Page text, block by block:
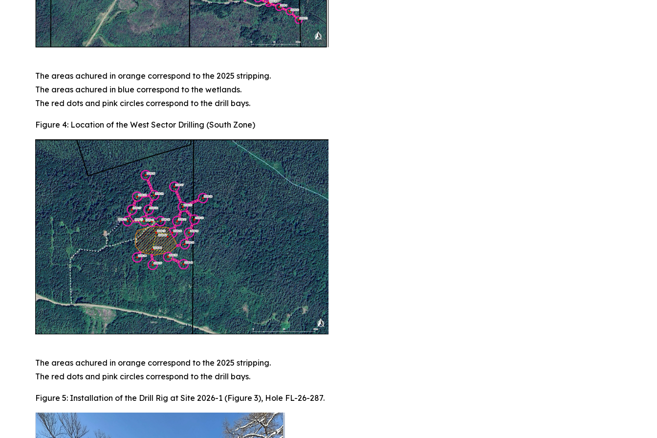
The areas achured in orange correspond to the 2025 stripping.
The areas achured in blue correspond to the wetlands.
The red dots and pink circles correspond to the drill bays.
Figure 4: Location of the West Sector Drilling (South Zone)
The areas achured in orange correspond to the 2025 stripping.
The red dots and pink circles correspond to the drill bays.
Figure 5: Installation of the Drill Rig at Site 2026-1 (Figure 3), Hole FL-26-287.